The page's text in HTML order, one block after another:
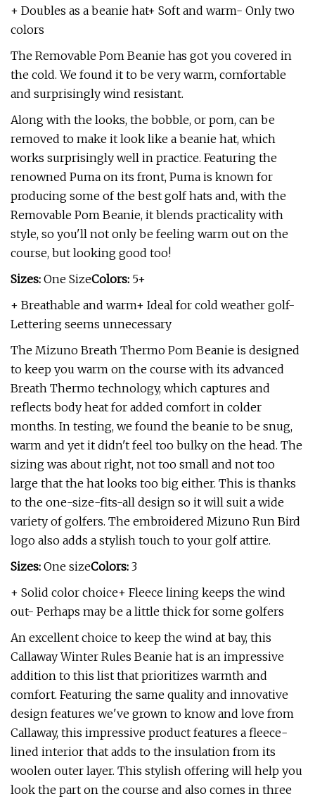
+ Doubles as a beanie hat+ Soft and warm- Only two
colors
The Removable Pom Beanie has got you covered in
the cold. We found it to be very warm, comfortable
and surprisingly wind resistant.
Along with the looks, the bobble, or pom, can be
removed to make it look like a beanie hat, which
works surprisingly well in practice. Featuring the
renowned Puma on its front, Puma is known for
producing some of the best golf hats and, with the
Removable Pom Beanie, it blends practicality with
style, so you'll not only be feeling warm out on the
course, but looking good too!
Sizes: One SizeColors: 5+
+ Breathable and warm+ Ideal for cold weather golf-
Lettering seems unnecessary
The Mizuno Breath Thermo Pom Beanie is designed
to keep you warm on the course with its advanced
Breath Thermo technology, which captures and
reflects body heat for added comfort in colder
months. In testing, we found the beanie to be snug,
warm and yet it didn't feel too bulky on the head. The
sizing was about right, not too small and not too
large that the hat looks too big either. This is thanks
to the one-size-fits-all design so it will suit a wide
variety of golfers. The embroidered Mizuno Run Bird
logo also adds a stylish touch to your golf attire.
Sizes: One sizeColors: 3
+ Solid color choice+ Fleece lining keeps the wind
out- Perhaps may be a little thick for some golfers
An excellent choice to keep the wind at bay, this
Callaway Winter Rules Beanie hat is an impressive
addition to this list that prioritizes warmth and
comfort. Featuring the same quality and innovative
design features we've grown to know and love from
Callaway, this impressive product features a fleece-
lined interior that adds to the insulation from its
woolen outer layer. This stylish offering will help you
look the part on the course and also comes in three